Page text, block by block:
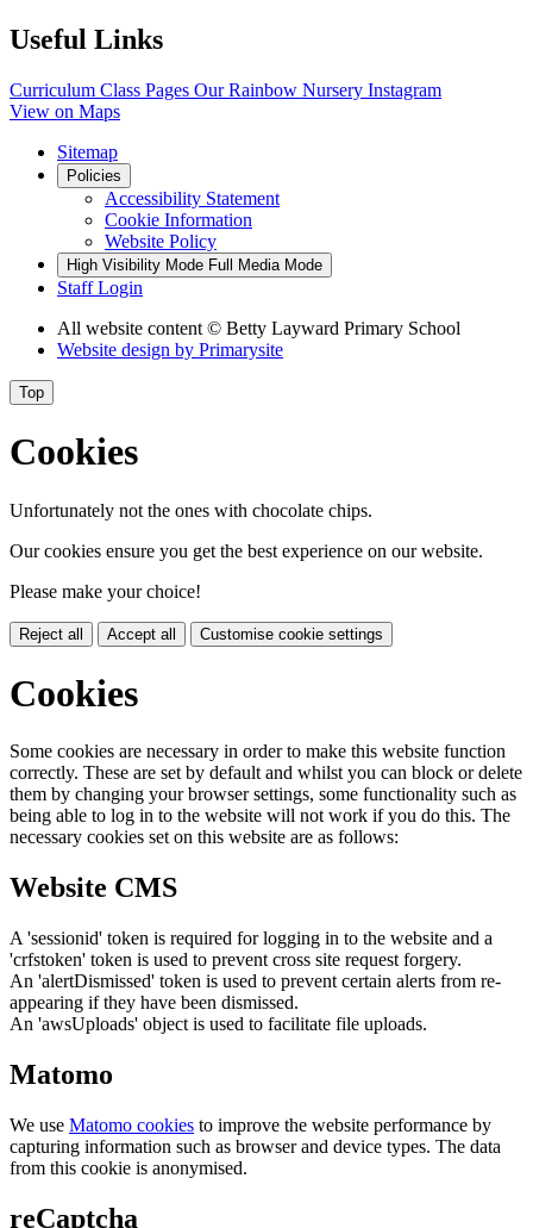
Useful Links
Curriculum Class Pages Our Rainbow Nursery Instagram
View on Maps
Sitemap
Policies
Accessibility Statement
Cookie Information
Website Policy
High Visibility Mode Full Media Mode
Staff Login
All website content © Betty Layward Primary School
Website design by Primarysite
Top
Cookies
Unfortunately not the ones with chocolate chips.
Our cookies ensure you get the best experience on our website.
Please make your choice!
Reject all Accept all Customise cookie settings
Cookies
Some cookies are necessary in order to make this website function
correctly. These are set by default and whilst you can block or delete
them by changing your browser settings, some functionality such as
being able to log in to the website will not work if you do this. The
necessary cookies set on this website are as follows:
Website CMS
A 'sessionid' token is required for logging in to the website and a
'crfstoken' token is used to prevent cross site request forgery.
An 'alertDismissed' token is used to prevent certain alerts from re-
appearing if they have been dismissed.
An 'awsUploads' object is used to facilitate file uploads.
Matomo
We use Matomo cookies to improve the website performance by
capturing information such as browser and device types. The data
from this cookie is anonymised.
reCaptcha